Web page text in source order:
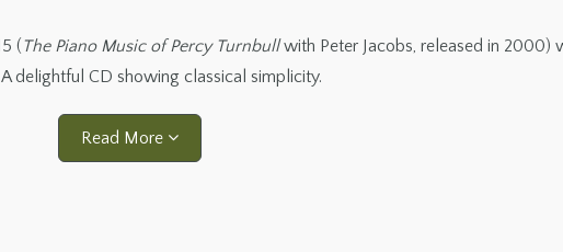
(The Piano Music of Percy Turnbullwith Peter Jacobs, released in 2000)
delightful CD showing classical simplicity.
Read More